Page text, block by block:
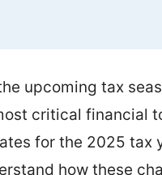
upcoming tax
critical financial
for the 2025 tax
how these